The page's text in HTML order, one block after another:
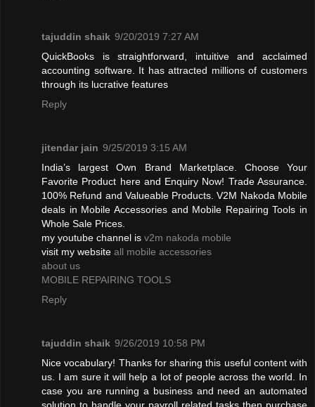
tajuddin shaik 9/20/2019 7:27 AM
QuickBooks is straightforward, intuitive and acclaimed
accounting software. It has attracted millions of customers
through its lucrative features
Reply
jitendar jain 9/25/2019 3:15 AM
India’s largest Own Brand Marketplace. Choose Your
Favorite Product here and Enquiry Now! Trade Assurance.
100% Refund and Valueable Products. V2M Nakoda Mobile
deals in Mobile Accessories and Mobile Repairing Tools in
Whole Sale Prices.
my youtube channel is v2m nakoda mobile
visit my website all mobile accessories
about us
MOBILE REPAIRING TOOLS
Reply
tajuddin shaik 9/26/2019 10:58 PM
Nice vocabulary! Thanks for sharing this useful content with
us. I am sure it will help a lot of people across the world. In
case you are running a business and need an automated